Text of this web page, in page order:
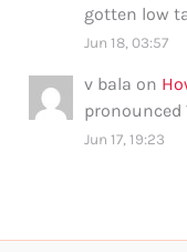
gotten low
Jun 18, 03:57
v bala on
pronounced
Jun 17, 19:23